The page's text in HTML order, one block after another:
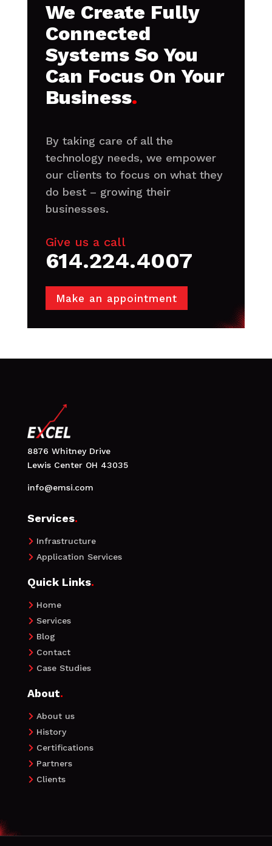
We Create Fully
Connected
Systems So You
Can Focus On Your
Business.
By taking care of all the
technology needs, we empower
our clients to focus on what they
do best – growing their
businesses.
Give us a call
614.224.4007
Make an appointment
8876 Whitney Drive
Lewis Center OH 43035
info@emsi.com
Services.
 Infrastructure
 Application Services
Quick Links.
 Home
 Services
 Blog
 Contact
 Case Studies
About.
 About us
 History
 Certifications
 Partners
 Clients